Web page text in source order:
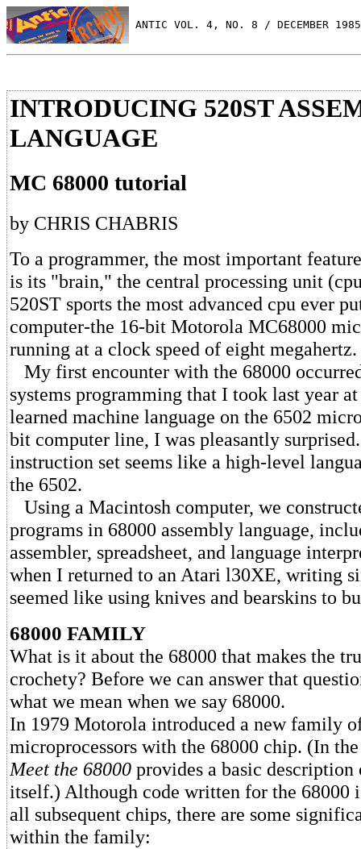
ANTIC VOL. 4, NO. 8 / DECEMBER 1985
INTRODUCING 520ST
LANGUAGE
MC 68000 tutorial
by CHRIS CHABRIS
To a programmer, the most important
is its "brain," the central processing unit
520ST sports the most advanced cpu ever
computer-the 16-bit Motorola MC68000
running at a clock speed of eight megahertz.
My first encounter with the 68000
systems programming that I took last year
learned machine language on the 6502
bit computer line, I was pleasantly
instruction set seems like a high-level
the 6502.
Using a Macintosh computer, we
programs in 68000 assembly language,
assembler, spreadsheet, and language
when I returned to an Atari l30XE, writing
seemed like using knives and bearskins to
68000 FAMILY
What is it about the 68000 that makes the
crochety? Before we can answer that
what we mean when we say 68000.
In 1979 Motorola introduced a new family
microprocessors with the 68000 chip. (In
Meet the 68000 provides a basic description
itself.) Although code written for the 68000
all subsequent chips, there are some
within the family: